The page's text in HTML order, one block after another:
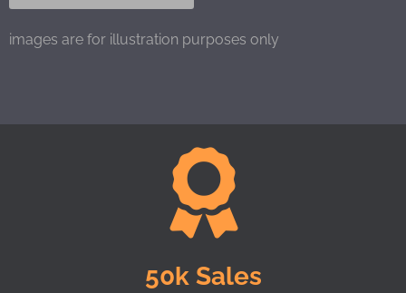
images are for illustration purposes only
50k Sales